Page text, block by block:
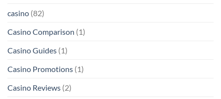
casino (82)
Casino Comparison (1)
Casino Guides (1)
Casino Promotions (1)
Casino Reviews (2)